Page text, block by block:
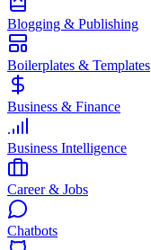
Blogging & Publishing
Boilerplates & Templates
Business & Finance
Business Intelligence
Career & Jobs
Chatbots